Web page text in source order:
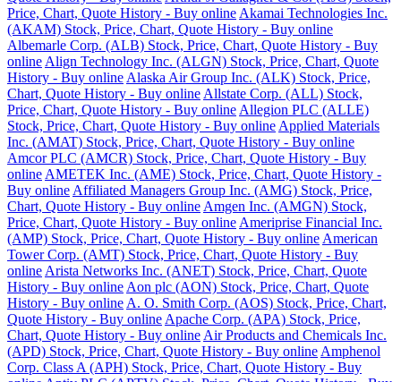
Price, Chart, Quote History - Buy online Akamai Technologies Inc.
(AKAM) Stock, Price, Chart, Quote History - Buy online
Albemarle Corp. (ALB) Stock, Price, Chart, Quote History - Buy
online Align Technology Inc. (ALGN) Stock, Price, Chart, Quote
History - Buy online Alaska Air Group Inc. (ALK) Stock, Price,
Chart, Quote History - Buy online Allstate Corp. (ALL) Stock,
Price, Chart, Quote History - Buy online Allegion PLC (ALLE)
Stock, Price, Chart, Quote History - Buy online Applied Materials
Inc. (AMAT) Stock, Price, Chart, Quote History - Buy online
Amcor PLC (AMCR) Stock, Price, Chart, Quote History - Buy
online AMETEK Inc. (AME) Stock, Price, Chart, Quote History -
Buy online Affiliated Managers Group Inc. (AMG) Stock, Price,
Chart, Quote History - Buy online Amgen Inc. (AMGN) Stock,
Price, Chart, Quote History - Buy online Ameriprise Financial Inc.
(AMP) Stock, Price, Chart, Quote History - Buy online American
Tower Corp. (AMT) Stock, Price, Chart, Quote History - Buy
online Arista Networks Inc. (ANET) Stock, Price, Chart, Quote
History - Buy online Aon plc (AON) Stock, Price, Chart, Quote
History - Buy online A. O. Smith Corp. (AOS) Stock, Price, Chart,
Quote History - Buy online Apache Corp. (APA) Stock, Price,
Chart, Quote History - Buy online Air Products and Chemicals Inc.
(APD) Stock, Price, Chart, Quote History - Buy online Amphenol
Corp. Class A (APH) Stock, Price, Chart, Quote History - Buy